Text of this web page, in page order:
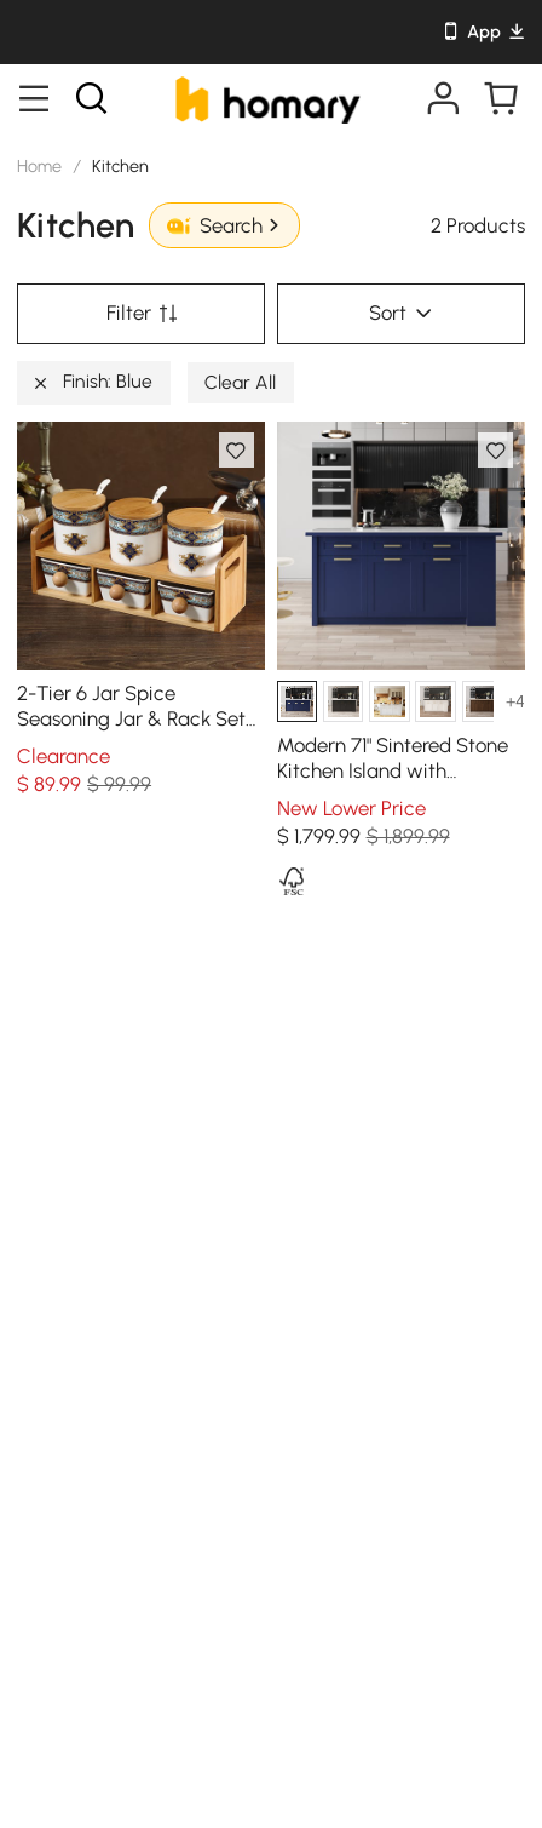
App
Home / Kitchen
Kitchen Search 2 Products
Filter Sort
Finish: Blue Clear All
2-Tier 6 Jar Spice
Seasoning Jar & Rack Set
Ceramic Organizers with
Lid in White
Clearance
$89.99 $ 99.99
+4
Modern 71" Sintered Stone
Kitchen Island with
Drawers & Cabinets, Blue
New Lower Price
$ 1,799.99 $ 1,899.99